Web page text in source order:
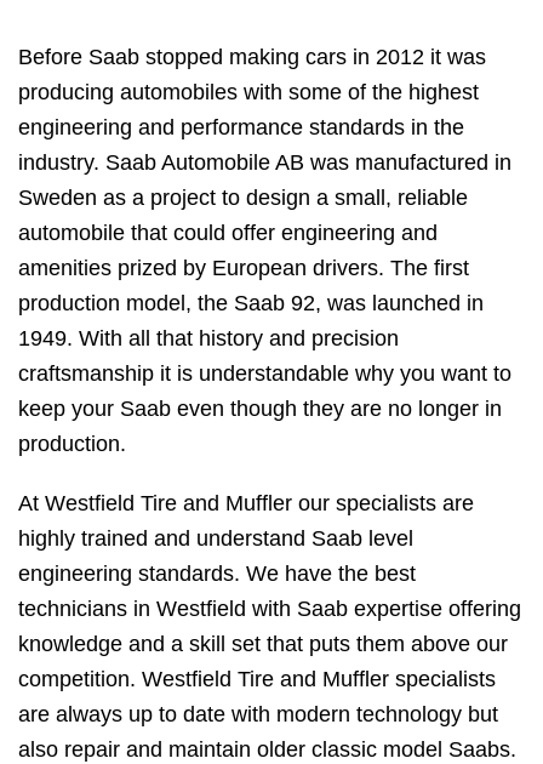
Before Saab stopped making cars in 2012 it was
producing automobiles with some of the highest
engineering and performance standards in the
industry. Saab Automobile AB was manufactured in
Sweden as a project to design a small, reliable
automobile that could offer engineering and
amenities prized by European drivers. The first
production model, the Saab 92, was launched in
1949. With all that history and precision
craftsmanship it is understandable why you want to
keep your Saab even though they are no longer in
production.
At Westfield Tire and Muffler our specialists are
highly trained and understand Saab level
engineering standards. We have the best
technicians in Westfield with Saab expertise offering
knowledge and a skill set that puts them above our
competition. Westfield Tire and Muffler specialists
are always up to date with modern technology but
also repair and maintain older classic model Saabs.